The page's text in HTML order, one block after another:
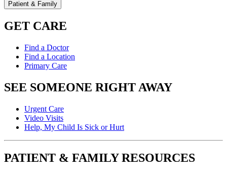
Patient & Family
GET CARE
Find a Doctor
Find a Location
Primary Care
SEE SOMEONE RIGHT AWAY
Urgent Care
Video Visits
Help, My Child Is Sick or Hurt
PATIENT & FAMILY RESOURCES